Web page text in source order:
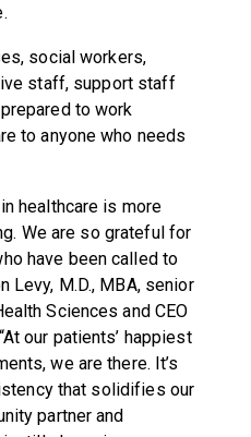
social workers,
staff, support staff
to work
to anyone who needs
healthcare is more
We are so grateful for
have been called to
Levy, M.D., MBA, senior
Sciences and CEO
our patients’ happiest
we are there. It’s
that solidifies our
partner and